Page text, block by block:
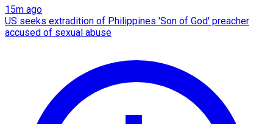
15m ago
US seeks extradition of Philippines 'Son of God' preacher
accused of sexual abuse